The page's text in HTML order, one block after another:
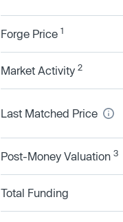
Forge Price 1
Market Activity 2
Last Matched Price
Post-Money Valuation 3
Total Funding